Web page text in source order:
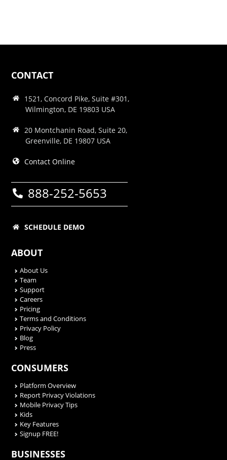
CONTACT
1521, Concord Pike, Suite #301,
Wilmington, DE 19803 USA
20 Montchanin Road, Suite 20,
Greenville, DE 19807 USA
Contact Online
888-252-5653
SCHEDULE DEMO
ABOUT
About Us
Team
Support
Careers
Pricing
Terms and Conditions
Privacy Policy
Blog
Press
CONSUMERS
Platform Overview
Report Privacy Violations
Mobile Privacy Tips
Kids
Key Features
Signup FREE!
BUSINESSES